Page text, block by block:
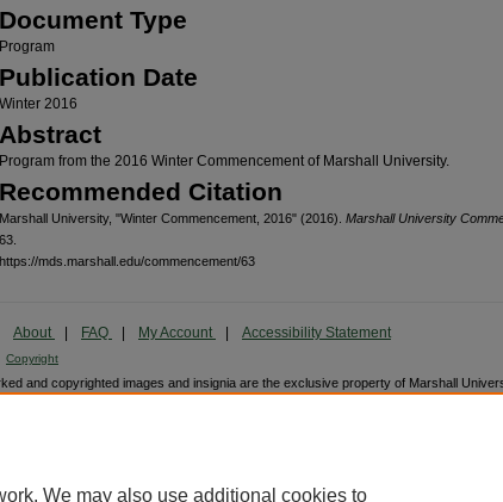
Document Type
Program
Publication Date
Winter 2016
Abstract
Program from the 2016 Winter Commencement of Marshall University.
Recommended Citation
Marshall University, "Winter Commencement, 2016" (2016). Marshall University
63.
https://mds.marshall.edu/commencement/63
About FAQ My Account Accessibility Statement
Copyright
and copyrighted images and insignia are the exclusive property of Marshall
We may also use additional cookies to